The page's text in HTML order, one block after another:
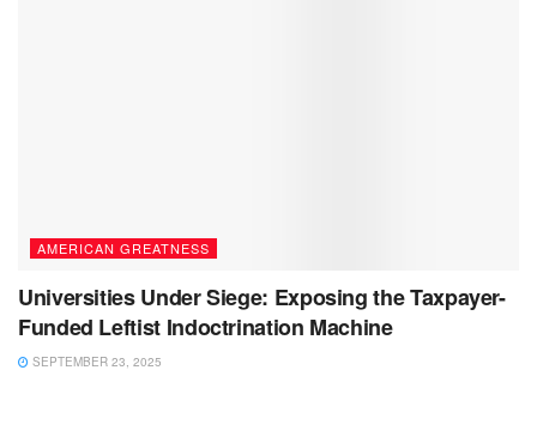
AMERICAN GREATNESS
Universities Under Siege: Exposing the Taxpayer-
Funded Leftist Indoctrination Machine
SEPTEMBER 23, 2025